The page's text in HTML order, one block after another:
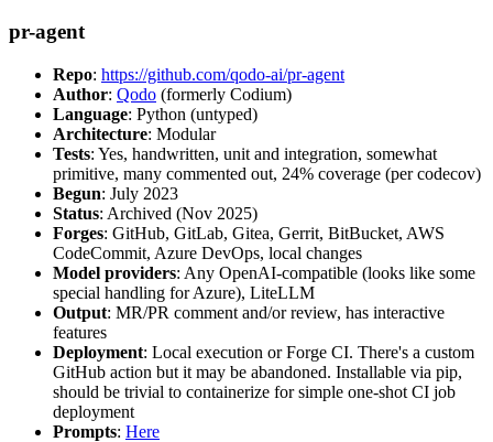
pr-agent
Repo: https://github.com/qodo-ai/pr-agent
Author: Qodo (formerly Codium)
Language: Python (untyped)
Architecture: Modular
Tests: Yes, handwritten, unit and integration, somewhat
primitive, many commented out, 24% coverage (per codecov)
Begun: July 2023
Status: Archived (Nov 2025)
Forges: GitHub, GitLab, Gitea, Gerrit, BitBucket, AWS
CodeCommit, Azure DevOps, local changes
Model providers: Any OpenAI-compatible (looks like some
special handling for Azure), LiteLLM
Output: MR/PR comment and/or review, has interactive
features
Deployment: Local execution or Forge CI. There's a custom
GitHub action but it may be abandoned. Installable via pip,
should be trivial to containerize for simple one-shot CI job
deployment
Prompts: Here